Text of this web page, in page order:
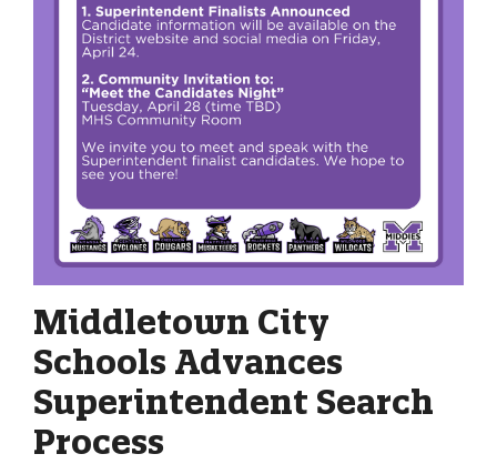
Middletown City
Schools Advances
Superintendent Search
Process